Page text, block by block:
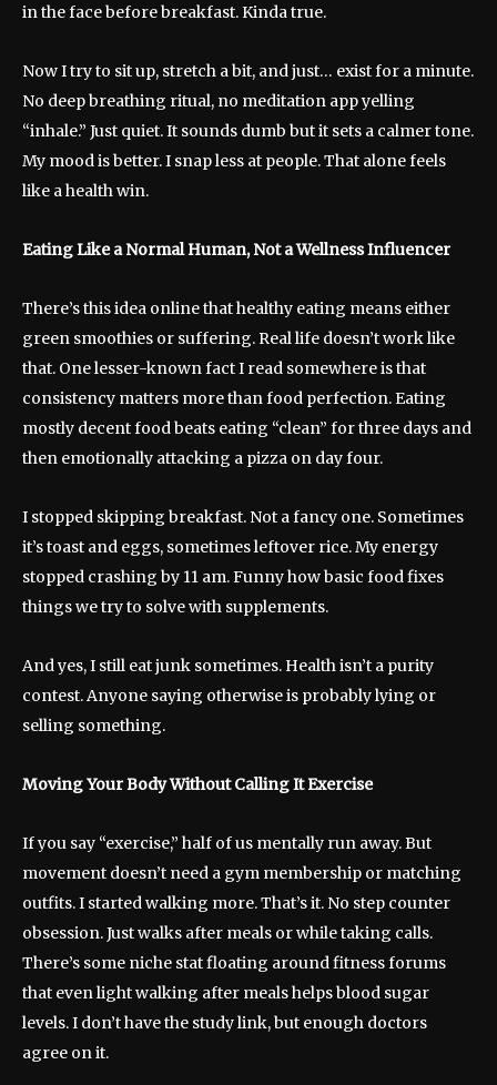
in the face before breakfast. Kinda true.
Now I try to sit up, stretch a bit, and just… exist for a minute.
No deep breathing ritual, no meditation app yelling
“inhale.” Just quiet. It sounds dumb but it sets a calmer tone.
My mood is better. I snap less at people. That alone feels
like a health win.
Eating Like a Normal Human, Not a Wellness Influencer
There’s this idea online that healthy eating means either
green smoothies or suffering. Real life doesn’t work like
that. One lesser-known fact I read somewhere is that
consistency matters more than food perfection. Eating
mostly decent food beats eating “clean” for three days and
then emotionally attacking a pizza on day four.
I stopped skipping breakfast. Not a fancy one. Sometimes
it’s toast and eggs, sometimes leftover rice. My energy
stopped crashing by 11 am. Funny how basic food fixes
things we try to solve with supplements.
And yes, I still eat junk sometimes. Health isn’t a purity
contest. Anyone saying otherwise is probably lying or
selling something.
Moving Your Body Without Calling It Exercise
If you say “exercise,” half of us mentally run away. But
movement doesn’t need a gym membership or matching
outfits. I started walking more. That’s it. No step counter
obsession. Just walks after meals or while taking calls.
There’s some niche stat floating around fitness forums
that even light walking after meals helps blood sugar
levels. I don’t have the study link, but enough doctors
agree on it.